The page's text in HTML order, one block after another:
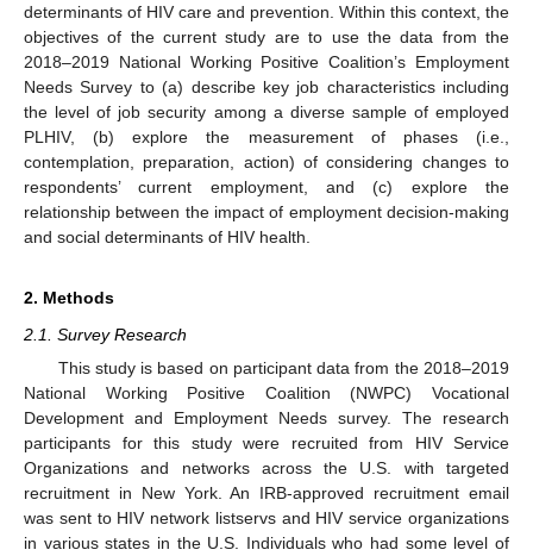
determinants of HIV care and prevention. Within this context, the
objectives of the current study are to use the data from the
2018–2019 National Working Positive Coalition’s Employment
Needs Survey to (a) describe key job characteristics including
the level of job security among a diverse sample of employed
PLHIV, (b) explore the measurement of phases (i.e.,
contemplation, preparation, action) of considering changes to
respondents’ current employment, and (c) explore the
relationship between the impact of employment decision-making
and social determinants of HIV health.
2. Methods
2.1. Survey Research
This study is based on participant data from the 2018–2019
National Working Positive Coalition (NWPC) Vocational
Development and Employment Needs survey. The research
participants for this study were recruited from HIV Service
Organizations and networks across the U.S. with targeted
recruitment in New York. An IRB-approved recruitment email
was sent to HIV network listservs and HIV service organizations
in various states in the U.S. Individuals who had some level of